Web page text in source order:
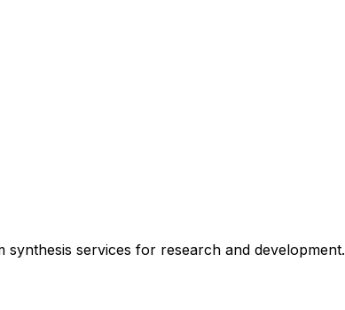
services for research and development.